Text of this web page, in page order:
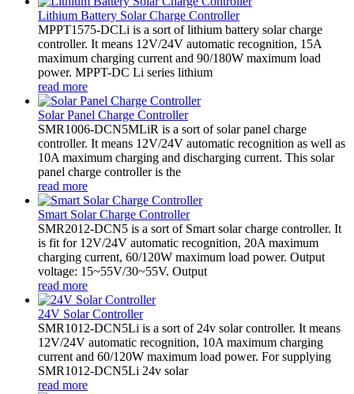
Lithium Battery Solar Charge Controller
MPPT1575-DCLi is a sort of lithium battery solar charge
controller. It means 12V/24V automatic recognition, 15A
maximum charging current and 90/180W maximum load
power. MPPT-DC Li series lithium
read more
Solar Panel Charge Controller
SMR1006-DCN5MLiR is a sort of solar panel charge
controller. It means 12V/24V automatic recognition as well as
10A maximum charging and discharging current. This solar
panel charge controller is the
read more
Smart Solar Charge Controller
SMR2012-DCN5 is a sort of Smart solar charge controller. It
is fit for 12V/24V automatic recognition, 20A maximum
charging current, 60/120W maximum load power. Output
voltage: 15~55V/30~55V. Output
read more
24V Solar Controller
SMR1012-DCN5Li is a sort of 24v solar controller. It means
12V/24V automatic recognition, 10A maximum charging
current and 60/120W maximum load power. For supplying
SMR1012-DCN5Li 24v solar
read more